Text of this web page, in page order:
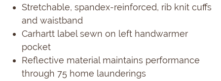
Stretchable, spandex-reinforced, rib knit cuffs
and waistband
Carhartt label sewn on left handwarmer
pocket
Reflective material maintains performance
through 75 home launderings